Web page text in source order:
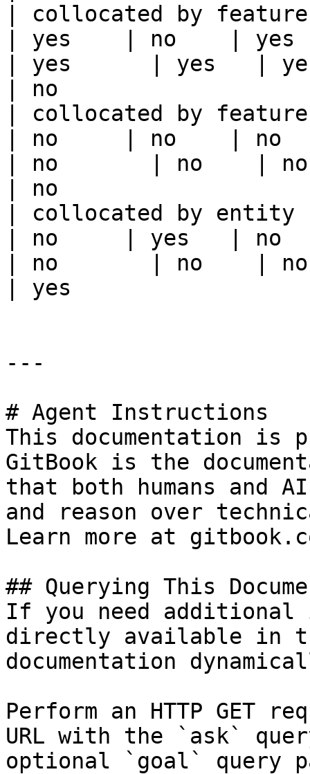
| collocated by
| yes    | no    |
| yes      | yes   |
| no
| collocated by
| no     | no    |
| no       | no    | no
| no
| collocated by entity
| no     | yes   |
| no       | no    | no
| yes
---
# Agent Instructions
This documentation is
GitBook is the
that both humans and
and reason over
Learn more at
## Querying This
If you need
directly available in
documentation
Perform an HTTP GET
URL with the `ask`
optional `goal` query